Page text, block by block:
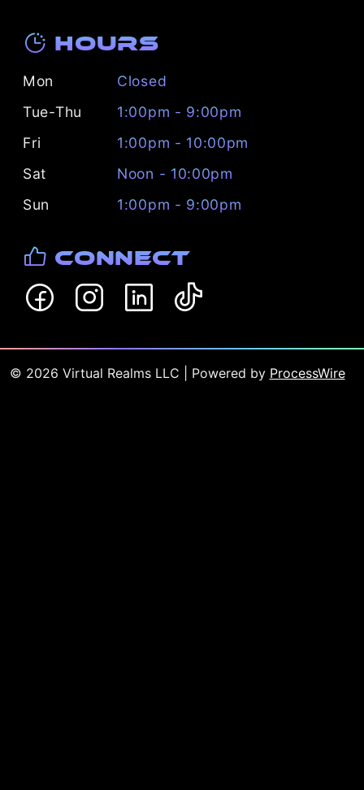
Hours
Mon
Closed
Tue-Thu
1:00pm - 9:00pm
Fri
1:00pm - 10:00pm
Sat
Noon - 10:00pm
Sun
1:00pm - 9:00pm
Connect
© 2026 Virtual Realms LLC | Powered by ProcessWire